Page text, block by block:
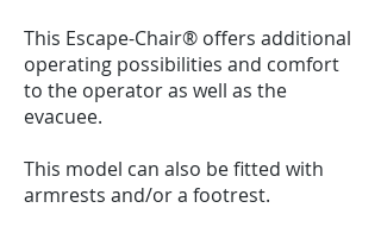
This Escape-Chair® offers additional
operating possibilities and comfort
to the operator as well as the
evacuee.
This model can also be fitted with
armrests and/or a footrest.